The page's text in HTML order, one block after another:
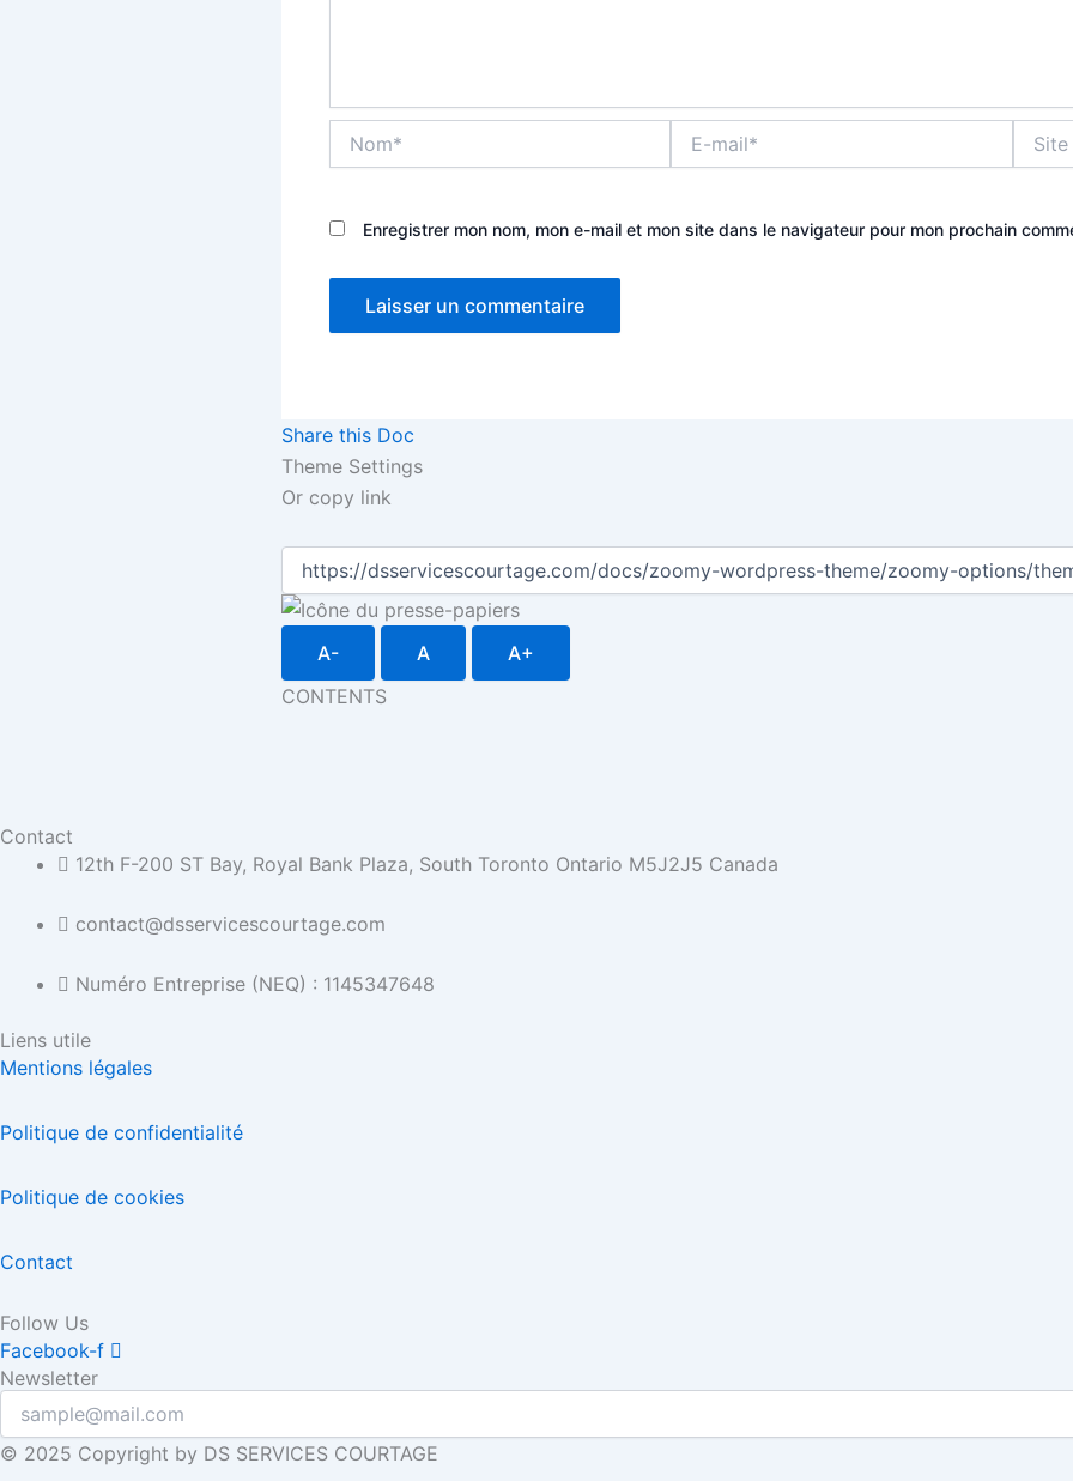
mail*
Enregistrer mon nom, mon e-mail et mon site dans le navigateur pour mon prochain
Share this Doc
Theme Settings
Or copy link
A- A
A+
CONTENTS
Contact
12th F-200 ST Bay, Royal Bank Plaza, South Toronto Ontario M5J2J5 Canada
contact@dsservicescourtage.com
Numéro Entreprise (NEQ) : 1145347648
Liens utile
Mentions légales
Politique de confidentialité
Politique de cookies
Contact
Follow Us
Facebook-f
Newsletter
© 2025 Copyright by DS SERVICES COURTAGE